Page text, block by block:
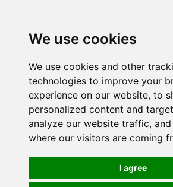
We use cookies
We use cookies and other
technologies to improve your
experience on our website, to
personalized content and
analyze our website traffic,
where our visitors are coming
I agree
mail order, but visiting is possible -
first to arrange a time.